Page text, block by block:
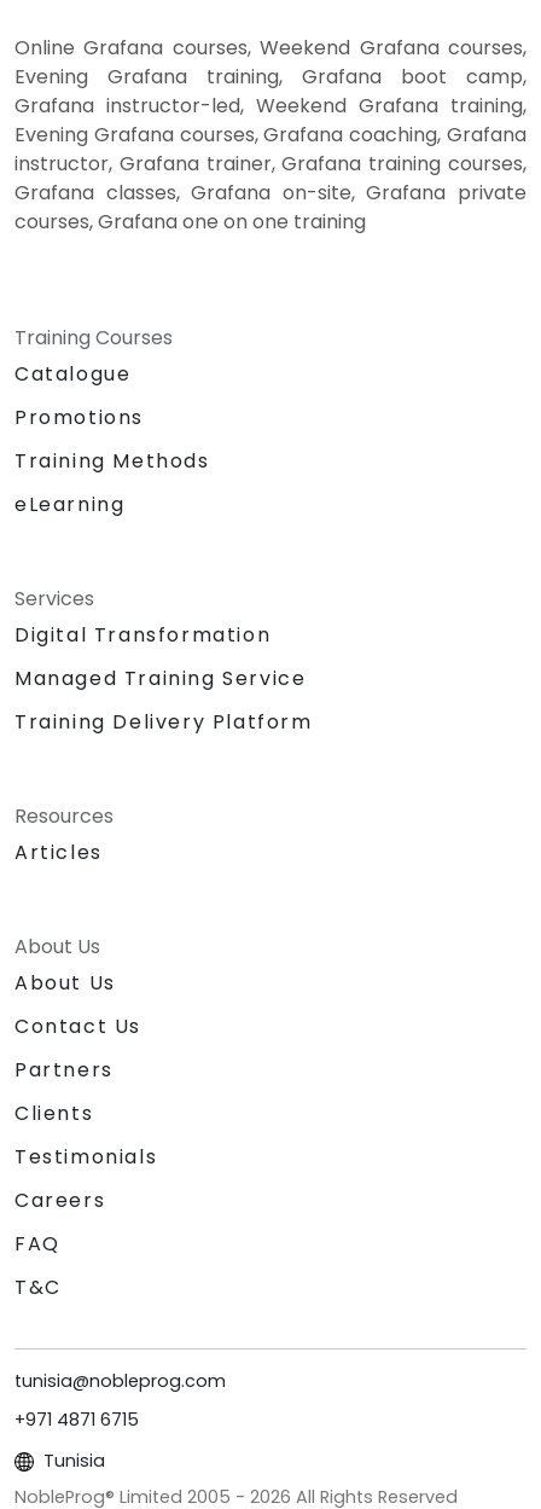
Online Grafana courses, Weekend Grafana courses,
Evening Grafana training, Grafana boot camp,
Grafana instructor-led, Weekend Grafana training,
Evening Grafana courses, Grafana coaching, Grafana
instructor, Grafana trainer, Grafana training courses,
Grafana classes, Grafana on-site, Grafana private
courses, Grafana one on one training
Training Courses
Catalogue
Promotions
Training Methods
eLearning
Services
Digital Transformation
Managed Training Service
Training Delivery Platform
Resources
Articles
About Us
About Us
Contact Us
Partners
Clients
Testimonials
Careers
FAQ
T&C
tunisia@nobleprog.com
+971 4871 6715
Tunisia
NobleProg® Limited 2005 - 2026 All Rights Reserved